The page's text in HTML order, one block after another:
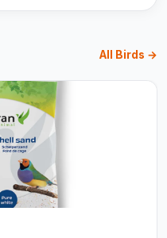
All Birds →